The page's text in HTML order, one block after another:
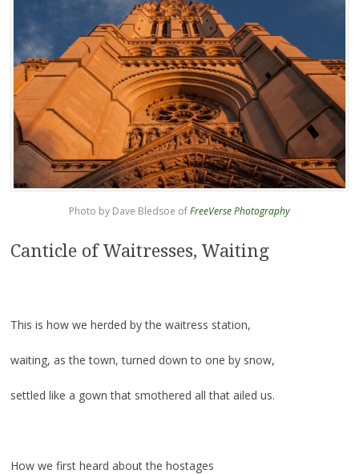
Photo by Dave Bledsoe ofFreeVerse Photography
Canticle of Waitresses, Waiting
This is how we herded by the waitress station,
waiting, as the town, turned down to one by snow,
settled like a gown that smothered all that ailed us.
How we first heard about the hostages